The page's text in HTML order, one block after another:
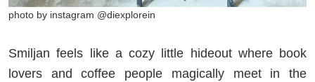
photo by instagram @diexplorein
Smiljan feels like a cozy little hideout where book
lovers and coffee people magically meet in the